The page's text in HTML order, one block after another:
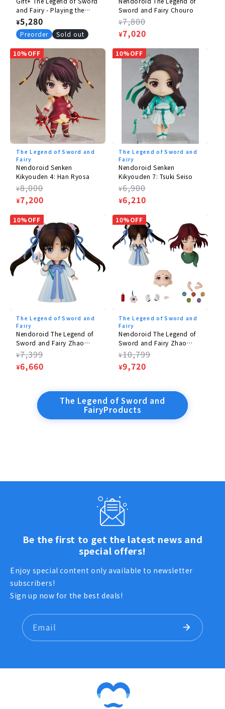
and Fairy - Playing the
Flute Sound Aanu 1/10
Regular
price
¥5,280
Preorder Sold out
Sword and Fairy Chouro
Regular
price
¥7,800
Sale
price
¥7,020
10%OFF
The Legend of Sword and
Fairy
Nendoroid Senken
Kikyouden 4: Han Ryosa
Regular
price
¥8,000
Sale
price
¥7,200
10%OFF
The Legend of Sword and
Fairy
Nendoroid Senken
Kikyouden 7: Tsuki Seiso
Regular
price
¥6,900
Sale
price
¥6,210
10%OFF
The Legend of Sword and
Fairy
Nendoroid The Legend of
Sword and Fairy Zhao
Lingzi: Onnaika Posterity
Ver.
Regular
price
¥7,399
Sale
¥6,660
10%OFF
The Legend of Sword and
Fairy
Nendoroid The Legend of
Sword and Fairy Zhao
Lingzi: Woman's Body
Posterity Ver. DX
Regular
price
¥10,799
Sale
¥9,720
The Legend of Sword and
FairyProducts
Be the first to get the latest news and
special offers!
Enjoy special content only available to newsletter
subscribers!
Sign up now for the best deals!
Email